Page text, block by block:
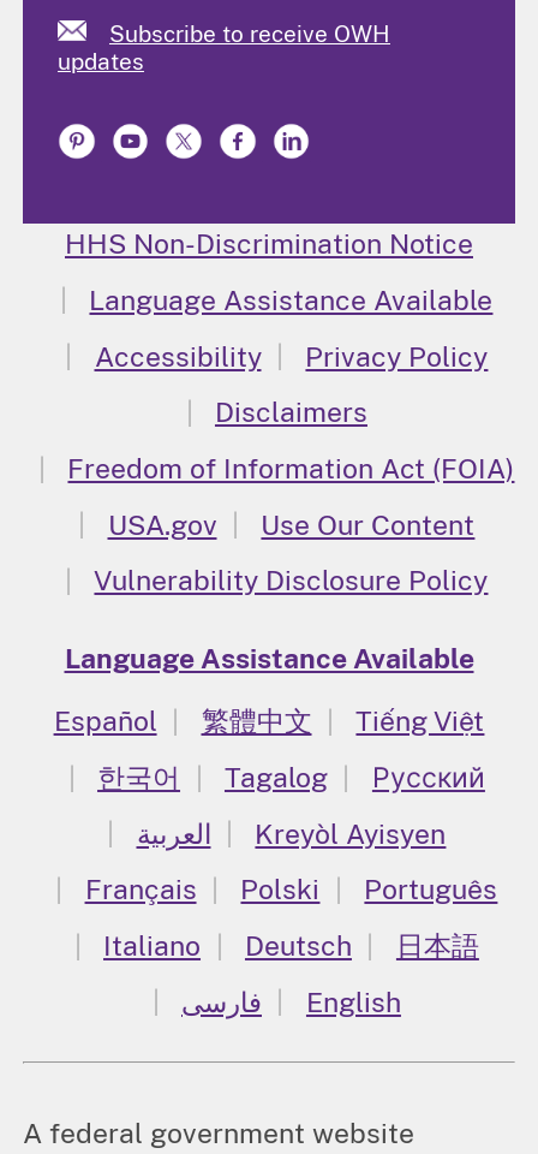
Subscribe to receive OWH
updates
HHS Non-Discrimination Notice
Language Assistance Available
Accessibility
Privacy Policy
Disclaimers
Freedom of Information Act (FOIA)
USA.gov
Use Our Content
Vulnerability Disclosure Policy
Language Assistance Available
Español
繁體中文
Tiếng Việt
한국어
Tagalog
Русский
العربية
Kreyòl Ayisyen
Français
Polski
Português
Italiano
Deutsch
日本語
فارسی
English
A federal government website